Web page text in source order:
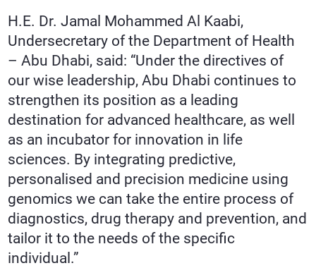
H.E. Dr. Jamal Mohammed Al Kaabi,
Undersecretary of the Department of Health
– Abu Dhabi, said: “Under the directives of
our wise leadership, Abu Dhabi continues to
strengthen its position as a leading
destination for advanced healthcare, as well
as an incubator for innovation in life
sciences. By integrating predictive,
personalised and precision medicine using
genomics we can take the entire process of
diagnostics, drug therapy and prevention, and
tailor it to the needs of the specific
individual.”